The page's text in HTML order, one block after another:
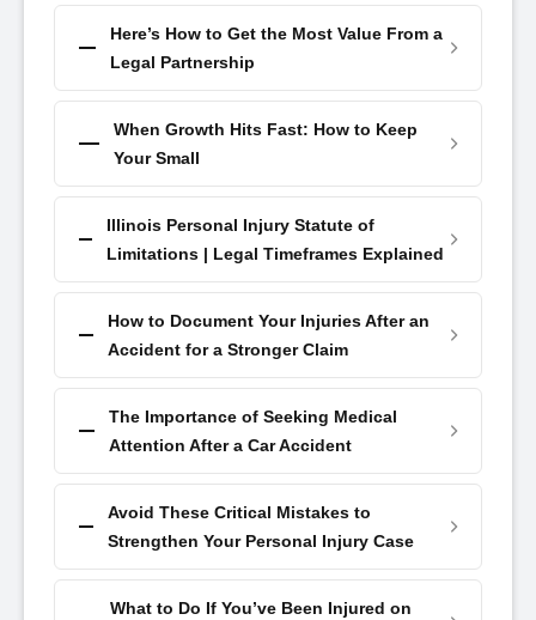
Here’s How to Get the Most Value From a
Legal Partnership
When Growth Hits Fast: How to Keep
Your Small
Illinois Personal Injury Statute of
Limitations | Legal Timeframes Explained
How to Document Your Injuries After an
Accident for a Stronger Claim
The Importance of Seeking Medical
Attention After a Car Accident
Avoid These Critical Mistakes to
Strengthen Your Personal Injury Case
What to Do If You’ve Been Injured on